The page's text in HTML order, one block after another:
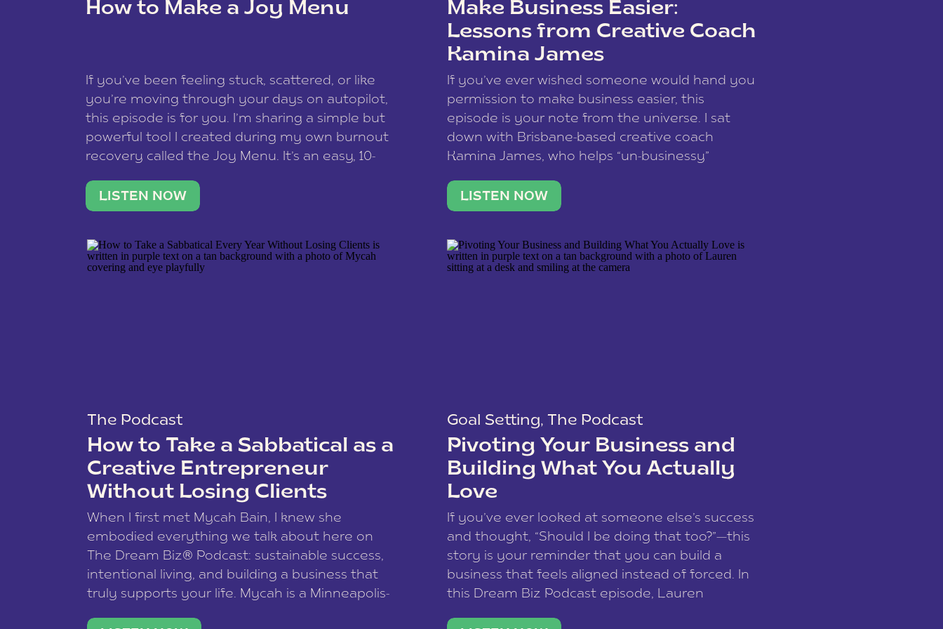
data is processed.
How to Make a Joy Menu
If you’ve been feeling stuck, scattered, or like
you’re moving through your days on autopilot,
this episode is for you. I’m sharing a simple but
powerful tool I created during my own burnout
recovery called the Joy Menu. It’s an easy, 10-
what lights you up, reset your nervous […]
LISTEN NOW
Make Business Easier:
Lessons from Creative Coach
Kamina James
If you’ve ever wished someone would hand you
permission to make business easier, this
episode is your note from the universe. I sat
down with Brisbane-based creative coach
Kamina James, who helps “un-businessy”
stable income stream, and stop being beholden
to a nine-to-five. She and her writer husband […]
LISTEN NOW
The Podcast
How to Take a Sabbatical as a
Creative Entrepreneur
Without Losing Clients
When I first met Mycah Bain, I knew she
embodied everything we talk about here on
The Dream Biz® Podcast: sustainable success,
intentional living, and building a business that
truly supports your life. Mycah is a Minneapolis-
Goal Setting, The Podcast
Pivoting Your Business and
Building What You Actually
Love
If you’ve ever looked at someone else’s success
and thought, “Should I be doing that too?”—this
story is your reminder that you can build a
business that feels aligned instead of forced. In
this Dream Biz Podcast episode, Lauren